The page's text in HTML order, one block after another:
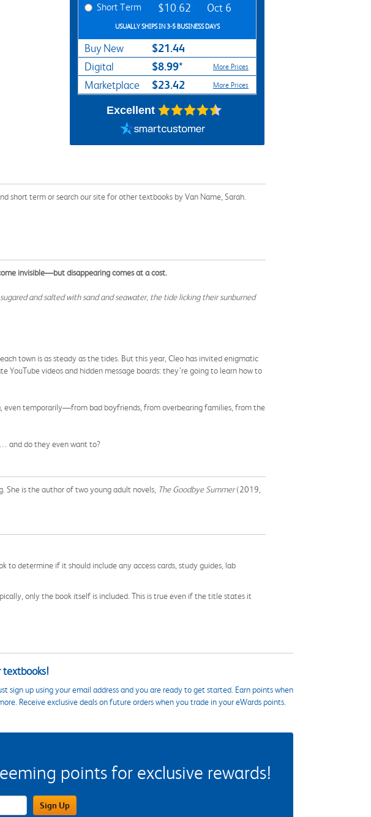
Short Term $10.62 Oct 6
USUALLY SHIPS IN 3-5 BUSINESS DAYS
Buy New $21.44
Digital $8.99* More Prices
Marketplace $23.42 More Prices
Excellent
term or search our site for other textbooks by Van Name, Sarah.
invisible—but disappearing comes at a cost.
and salted with sand and seawater, the tide licking their sunburned
town is as steady as the tides. But this year, Cleo has invited enigmatic
videos and hidden message boards: they’re going to learn how to
even temporarily—from bad boyfriends, from overbearing families, from the
and do they even want to?
She is the author of two young adult novels, The Goodbye Summer(2019,
determine if it should include any access cards, study guides, lab
only the book itself is included. This is true even if the title states it
textbooks!
sign up using your email address and you are ready to get started. Earn points when
Receive exclusive deals on future orders when you trade in your eWards points.
points for exclusive rewards!
Sign Up